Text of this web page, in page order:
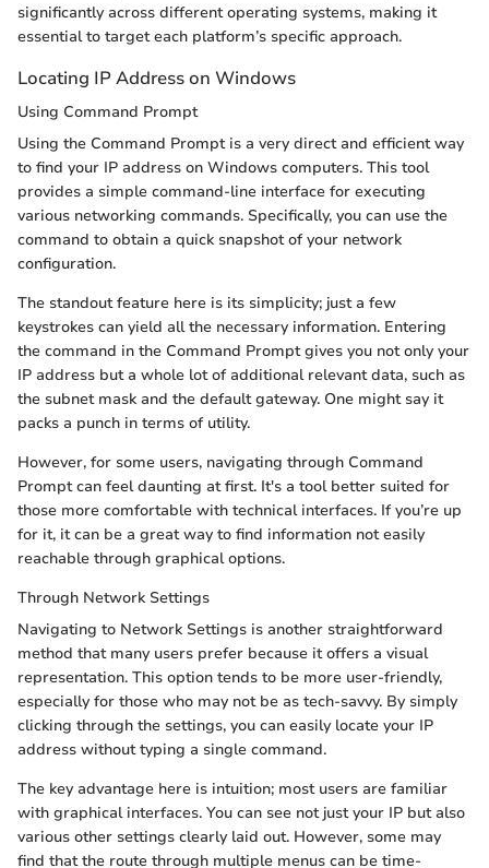
significantly across different operating systems, making it
essential to target each platform’s specific approach.
Locating IP Address on Windows
Using Command Prompt
Using the Command Prompt is a very direct and efficient way
to find your IP address on Windows computers. This tool
provides a simple command-line interface for executing
various networking commands. Specifically, you can use the
command to obtain a quick snapshot of your network
configuration.
The standout feature here is its simplicity; just a few
keystrokes can yield all the necessary information. Entering
the command in the Command Prompt gives you not only your
IP address but a whole lot of additional relevant data, such as
the subnet mask and the default gateway. One might say it
packs a punch in terms of utility.
However, for some users, navigating through Command
Prompt can feel daunting at first. It's a tool better suited for
those more comfortable with technical interfaces. If you’re up
for it, it can be a great way to find information not easily
reachable through graphical options.
Through Network Settings
Navigating to Network Settings is another straightforward
method that many users prefer because it offers a visual
representation. This option tends to be more user-friendly,
especially for those who may not be as tech-savvy. By simply
clicking through the settings, you can easily locate your IP
address without typing a single command.
The key advantage here is intuition; most users are familiar
with graphical interfaces. You can see not just your IP but also
various other settings clearly laid out. However, some may
find that the route through multiple menus can be time-